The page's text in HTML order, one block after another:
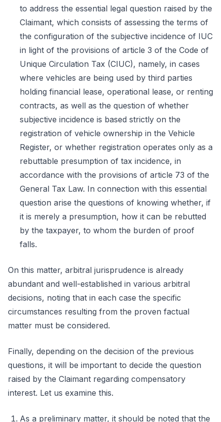
to address the essential legal question raised by the
Claimant, which consists of assessing the terms of
the configuration of the subjective incidence of IUC
in light of the provisions of article 3 of the Code of
Unique Circulation Tax (CIUC), namely, in cases
where vehicles are being used by third parties
holding financial lease, operational lease, or renting
contracts, as well as the question of whether
subjective incidence is based strictly on the
registration of vehicle ownership in the Vehicle
Register, or whether registration operates only as a
rebuttable presumption of tax incidence, in
accordance with the provisions of article 73 of the
General Tax Law. In connection with this essential
question arise the questions of knowing whether, if
it is merely a presumption, how it can be rebutted
by the taxpayer, to whom the burden of proof
falls.
On this matter, arbitral jurisprudence is already
abundant and well-established in various arbitral
decisions, noting that in each case the specific
circumstances resulting from the proven factual
matter must be considered.
Finally, depending on the decision of the previous
questions, it will be important to decide the question
raised by the Claimant regarding compensatory
interest. Let us examine this.
As a preliminary matter, it should be noted that the